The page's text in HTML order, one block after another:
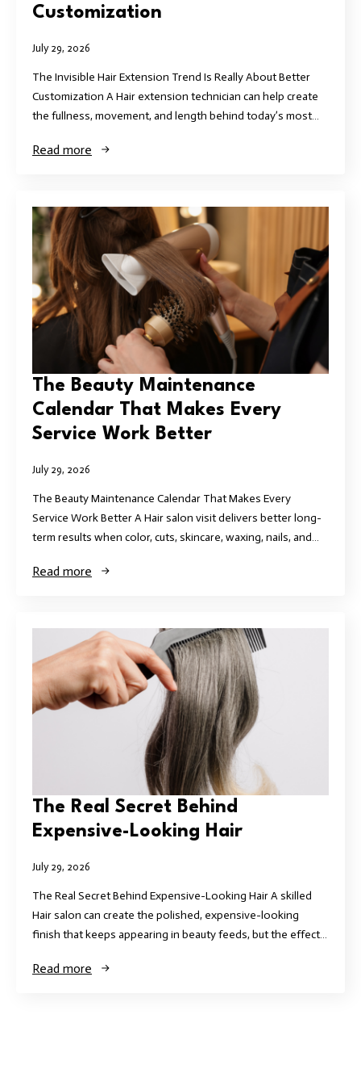
Customization
July 29, 2026
The Invisible Hair Extension Trend Is Really About Better
Customization A Hair extension technician can help create
the fullness, movement, and length behind today’s most…
Read more
The Beauty Maintenance
Calendar That Makes Every
Service Work Better
July 29, 2026
The Beauty Maintenance Calendar That Makes Every
Service Work Better A Hair salon visit delivers better long-
term results when color, cuts, skincare, waxing, nails, and…
Read more
The Real Secret Behind
Expensive-Looking Hair
July 29, 2026
The Real Secret Behind Expensive-Looking Hair A skilled
Hair salon can create the polished, expensive-looking
finish that keeps appearing in beauty feeds, but the effect…
Read more